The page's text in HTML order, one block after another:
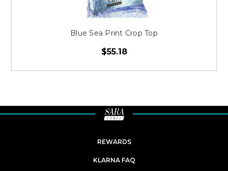
Blue Sea Print Crop Top
$55.18
REWARDS
KLARNA FAQ